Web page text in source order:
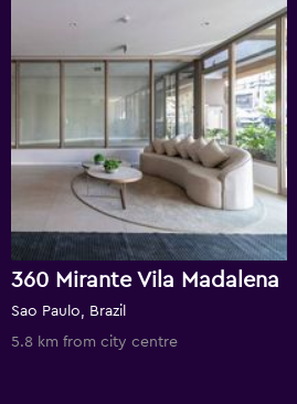
360 Mirante Vila Madalena
Sao Paulo, Brazil
5.8 km from city centre